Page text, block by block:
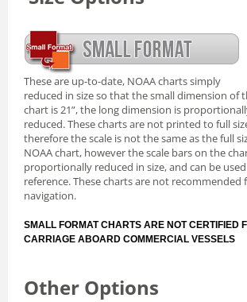
These are up-to-date, NOAA charts simply
reduced in size so that the small dimension of
chart is 21”, the long dimension is
reduced. These charts are not printed to full
therefore the scale is not the same as the full
NOAA chart, however the scale bars on the
proportionally reduced in size, and can be
reference. These charts are not recommended
navigation.
SMALL FORMAT CHARTS ARE NOT CERTIFIED
CARRIAGE ABOARD COMMERCIAL VESSELS
Other Options